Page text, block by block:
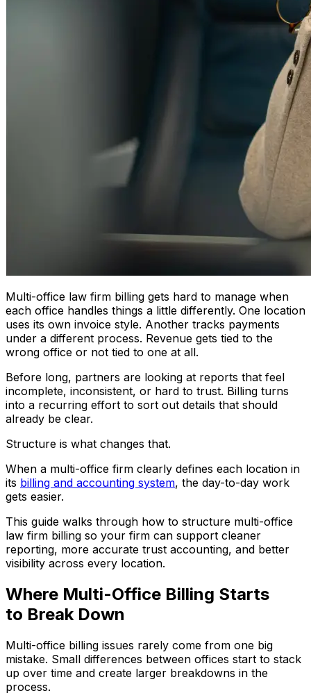
Multi-office law firm billing gets hard to manage when
each office handles things a little differently. One location
uses its own invoice style. Another tracks payments
under a different process. Revenue gets tied to the
wrong office or not tied to one at all.
Before long, partners are looking at reports that feel
incomplete, inconsistent, or hard to trust. Billing turns
into a recurring effort to sort out details that should
already be clear.
Structure is what changes that.
When a multi-office firm clearly defines each location in
its billing and accounting system, the day-to-day work
gets easier.
This guide walks through how to structure multi-office
law firm billing so your firm can support cleaner
reporting, more accurate trust accounting, and better
visibility across every location.
Where Multi-Office Billing Starts
to Break Down
Multi-office billing issues rarely come from one big
mistake. Small differences between offices start to stack
up over time and create larger breakdowns in the
process.